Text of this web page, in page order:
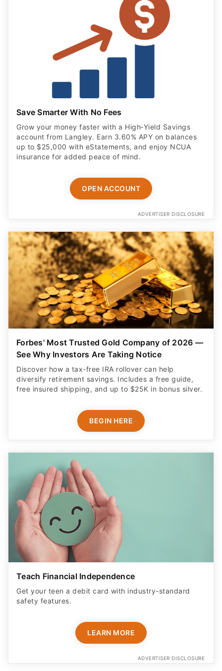
Save Smarter With No Fees
Grow your money faster with a High‑Yield Savings
account from Langley. Earn 3.60% APY on balances
up to $25,000 with eStatements, and enjoy NCUA
insurance for added peace of mind.
OPEN ACCOUNT
ADVERTISER DISCLOSURE
Forbes' Most Trusted Gold Company of 2026 —
See Why Investors Are Taking Notice
Discover how a tax-free IRA rollover can help
diversify retirement savings. Includes a free guide,
free insured shipping, and up to $25K in bonus silver.
BEGIN HERE
Teach Financial Independence
Get your teen a debit card with industry-standard
safety features​.
LEARN MORE
ADVERTISER DISCLOSURE